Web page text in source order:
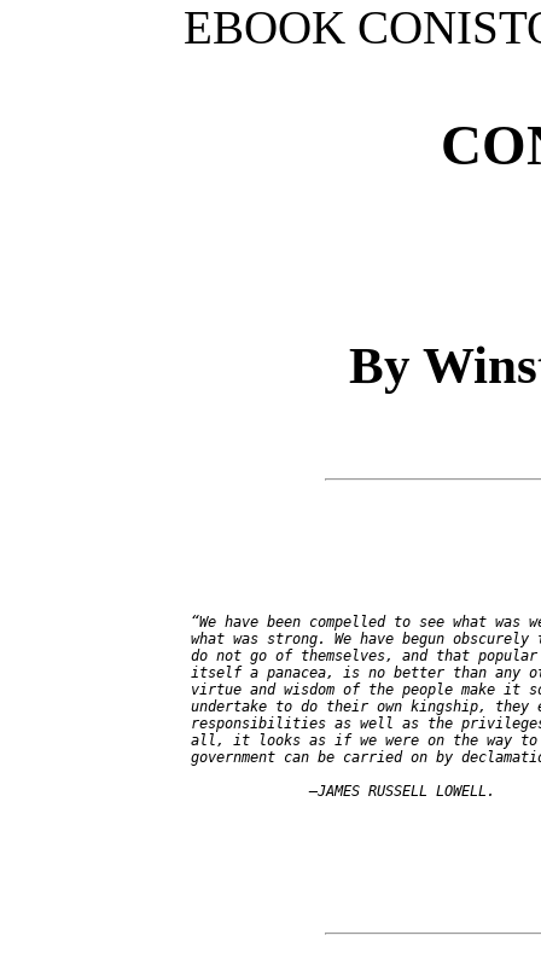
EBOOK
By
“We have been compelled to see what was
what was strong. We have begun obscurely
do not go of themselves, and that
itself a panacea, is no better than any
virtue and wisdom of the people make it
undertake to do their own kingship, they
responsibilities as well as the
all, it looks as if we were on the way
government can be carried on by